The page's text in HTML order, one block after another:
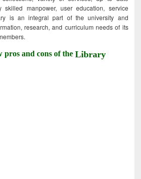
skilled manpower, user education, service
is an integral part of the university and
research, and curriculum needs of its
pros and cons of theLibrary